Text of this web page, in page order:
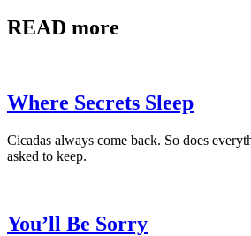
READ more
Where Secrets Sleep
Cicadas always come back. So does
asked to keep.
You’ll Be Sorry